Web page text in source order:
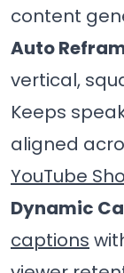
content
Auto
vertical,
Keeps
aligned
YouTube
Dynamic
captions